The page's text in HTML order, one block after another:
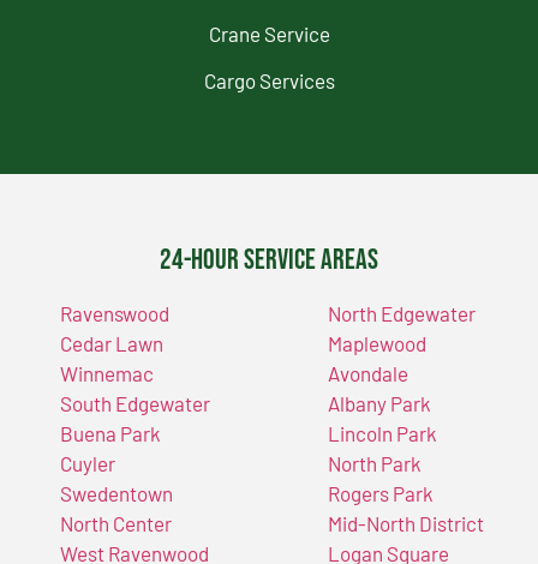
Crane Service
Cargo Services
24-Hour Service Areas
Ravenswood
Cedar Lawn
Winnemac
South Edgewater
Buena Park
Cuyler
Swedentown
North Center
West Ravenwood
North Edgewater
Maplewood
Avondale
Albany Park
Lincoln Park
North Park
Rogers Park
Mid-North District
Logan Square